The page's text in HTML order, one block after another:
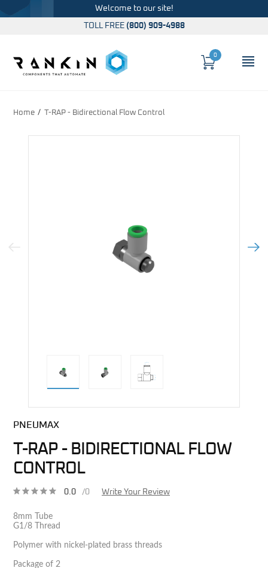
Welcome to our site!
TOLL FREE (800) 909-4988
Cart
0
Home T-RAP - Bidirectional Flow Control
Previous Image Next
PNEUMAX
T-RAP - BIDIRECTIONAL FLOW
CONTROL
0.0 /0 Write Your Review
8mm Tube
G1/8 Thread
Polymer with nickel-plated brass threads
Package of 2